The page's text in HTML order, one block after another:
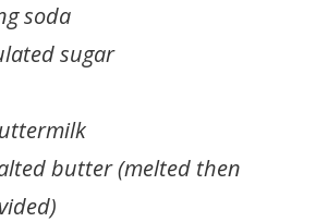
soda
sugar
butter (melted then